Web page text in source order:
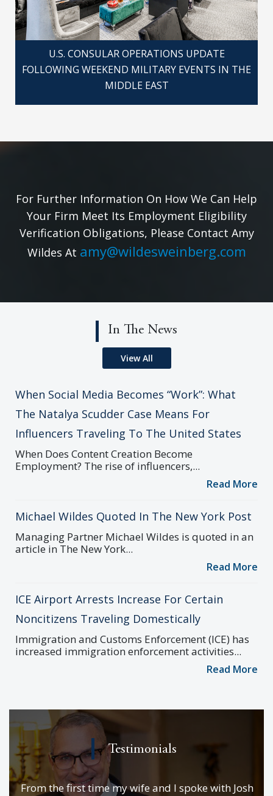
U.S. CONSULAR OPERATIONS UPDATE
FOLLOWING WEEKEND MILITARY EVENTS IN THE
MIDDLE EAST
For Further Information On How We Can Help
Your Firm Meet Its Employment Eligibility
Verification Obligations, Please Contact Amy
Wildes At amy@wildesweinberg.com
In The News
View All
When Social Media Becomes “Work”: What
The Natalya Scudder Case Means For
Influencers Traveling To The United States
When Does Content Creation Become
Employment? The rise of influencers,...
Read More
Michael Wildes Quoted In The New York Post
Managing Partner Michael Wildes is quoted in an
article in The New York...
Read More
ICE Airport Arrests Increase For Certain
Noncitizens Traveling Domestically
Immigration and Customs Enforcement (ICE) has
increased immigration enforcement activities...
Read More
Testimonials
From the first time my wife and I spoke with Josh